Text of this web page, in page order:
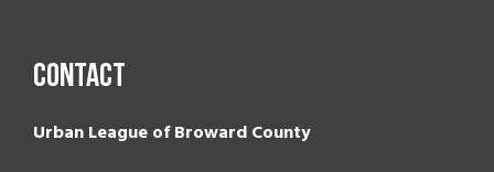
Contact
Urban League of Broward County